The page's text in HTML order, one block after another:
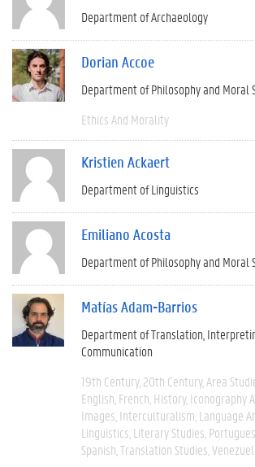
Department of Archaeology
Dorian Accoe
Department of Philosophy and Moral
Ethics And Morality
Kristien Ackaert
Department of Linguistics
Emiliano Acosta
Department of Philosophy and Moral
Matías Adam-Barrios
Department of Translation,
Communication
19th Century 20th Century Area
English French History Iconography
Images Interculturalism Language
Linguistics Literary Studies
Spanish Translation Studies